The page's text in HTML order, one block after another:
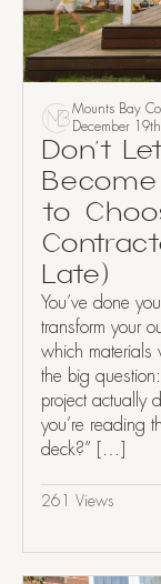
Mounts Bay
December 19th
Don’t
to
Late)
You’ve done
transform your
which materials
the big
project actually
you’re reading
deck?” […]
261 Views